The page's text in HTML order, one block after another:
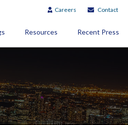
Careers Contact
Resources Recent Press